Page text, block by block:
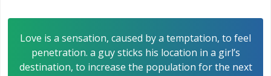
Love is a sensation, caused by a temptation, to feel
penetration. a guy sticks his location in a girl’s
destination, to increase the population for the next